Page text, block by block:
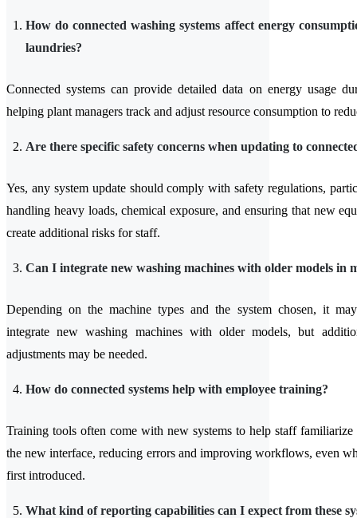
How do connected washing systems affect energy
laundries?
Connected systems can provide detailed data on energy usage
helping plant managers track and adjust resource consumption to
Are there specific safety concerns when updating to
Yes, any system update should comply with safety regulations,
handling heavy loads, chemical exposure, and ensuring that new
create additional risks for staff.
Can I integrate new washing machines with older models in
Depending on the machine types and the system chosen, it
integrate new washing machines with older models, but
adjustments may be needed.
How do connected systems help with employee training?
Training tools often come with new systems to help staff familiarize
the new interface, reducing errors and improving workflows, even
first introduced.
What kind of reporting capabilities can I expect from these